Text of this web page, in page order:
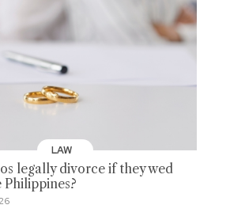
LAW
legally divorce if they wed
Philippines?